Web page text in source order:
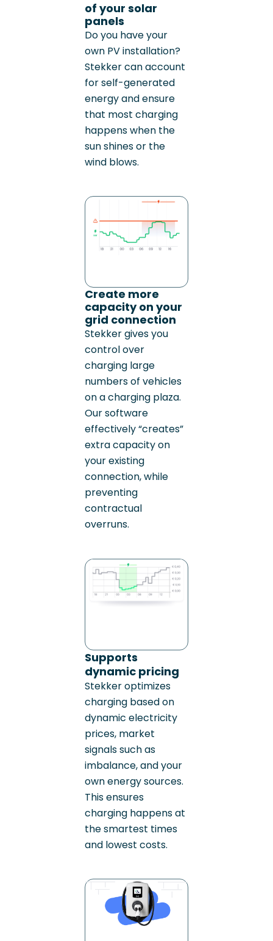
of your solar
panels
Do you have your
own PV installation?
Stekker can account
for self-generated
energy and ensure
that most charging
happens when the
sun shines or the
wind blows.
Create more
capacity on your
grid connection
Stekker gives you
control over
charging large
numbers of vehicles
on a charging plaza.
Our software
effectively “creates”
extra capacity on
your existing
connection, while
preventing
contractual
overruns.
Supports
dynamic pricing
Stekker optimizes
charging based on
dynamic electricity
prices, market
signals such as
imbalance, and your
own energy sources.
This ensures
charging happens at
the smartest times
and lowest costs.